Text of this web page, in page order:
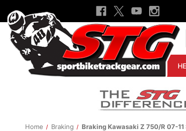
Home Braking Braking Kawasaki Z 750/R 07-